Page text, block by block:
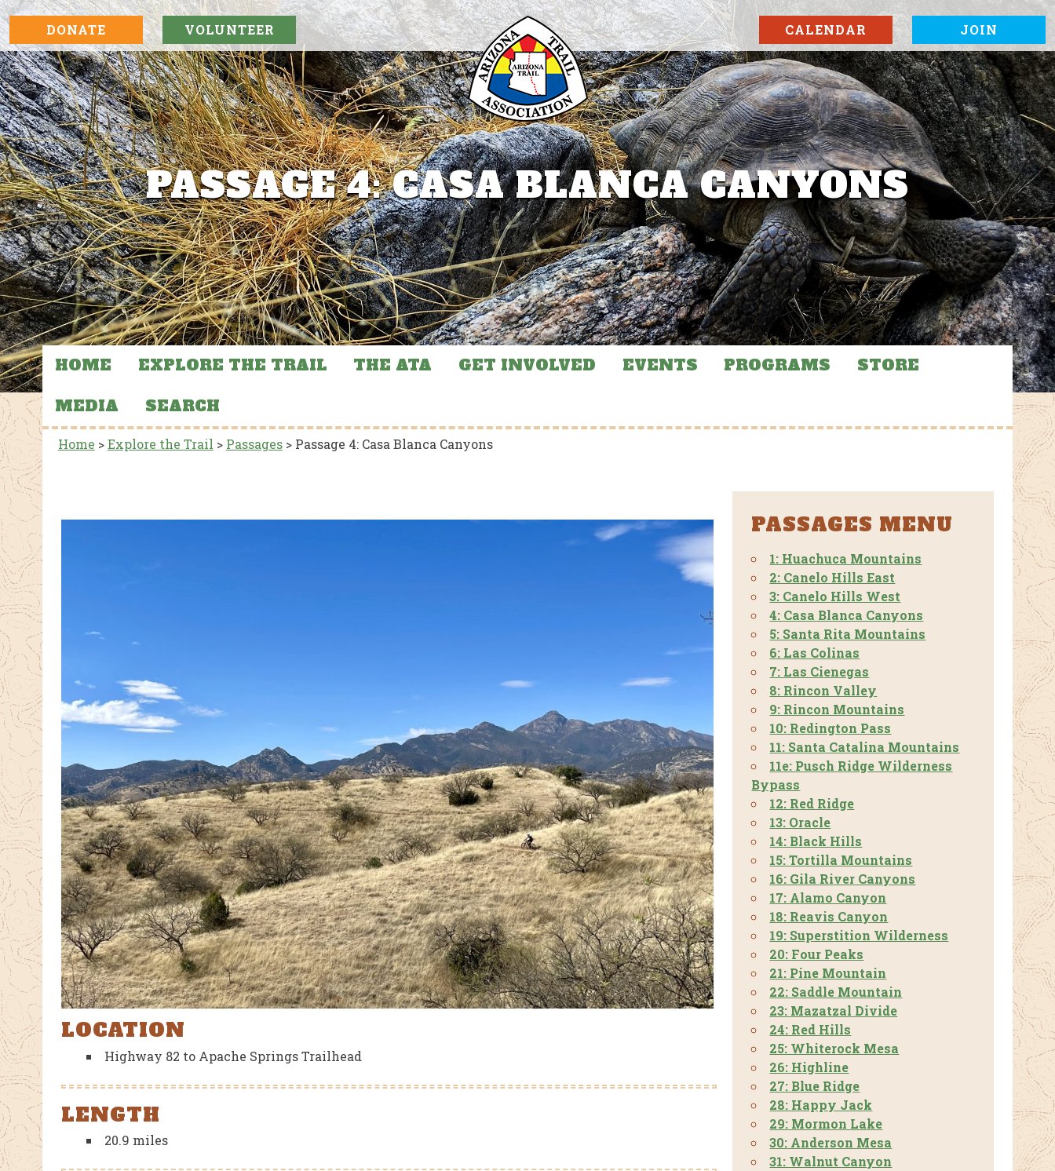
DONATE VOLUNTEER CALENDAR JOIN
PASSAGE 4: CASA BLANCA CANYONS
HOME EXPLORE THE TRAIL THE ATA GET INVOLVED EVENTS PROGRAMS
STORE
MEDIA
SEARCH
Home >Explore the Trail > Passages> Passage 4: Casa Blanca Canyons
LOCATION
Highway 82 to Apache Springs Trailhead
LENGTH
20.9 miles
PASSAGES MENU
1: Huachuca Mountains
2: Canelo Hills East
3: Canelo Hills West
4: Casa Blanca Canyons
5: Santa Rita Mountains
6: Las Colinas
7: Las Cienegas
8: Rincon Valley
9: Rincon Mountains
10: Redington Pass
11: Santa Catalina Mountains
11e: Pusch Ridge Wilderness
Bypass
12: Red Ridge
13: Oracle
14: Black Hills
15: Tortilla Mountains
16: Gila River Canyons
17: Alamo Canyon
18: Reavis Canyon
19: Superstition Wilderness
20: Four Peaks
21: Pine Mountain
22: Saddle Mountain
23: Mazatzal Divide
24: Red Hills
25: Whiterock Mesa
26: Highline
27: Blue Ridge
28: Happy Jack
29: Mormon Lake
30: Anderson Mesa
31: Walnut Canyon